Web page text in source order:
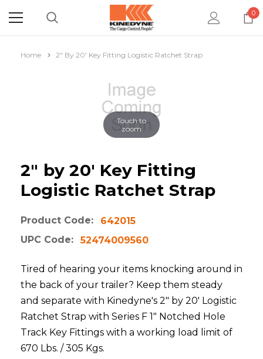
0
Home 2" By 20' Key Fitting Logistic Ratchet Strap
Touch to
zoom
2" by 20' Key Fitting
Logistic Ratchet Strap
Product Code:
642015
UPC Code:
52474009560
Tired of hearing your items knocking around in
the back of your trailer? Keep them steady
and separate with Kinedyne's 2" by 20' Logistic
Ratchet Strap with Series F 1" Notched Hole
Track Key Fittings with a working load limit of
670 Lbs. / 305 Kgs.